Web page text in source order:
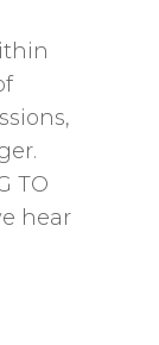
TO
hear